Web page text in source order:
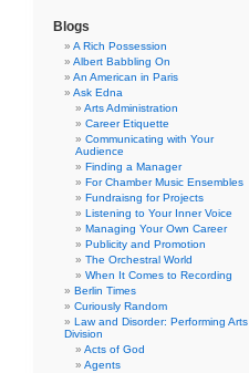
Blogs
A Rich Possession
Albert Babbling On
An American in Paris
Ask Edna
Arts Administration
Career Etiquette
Communicating with Your
Audience
Finding a Manager
For Chamber Music Ensembles
Fundraisng for Projects
Listening to Your Inner Voice
Managing Your Own Career
Publicity and Promotion
The Orchestral World
When It Comes to Recording
Berlin Times
Curiously Random
Law and Disorder: Performing Arts
Division
Acts of God
Agents